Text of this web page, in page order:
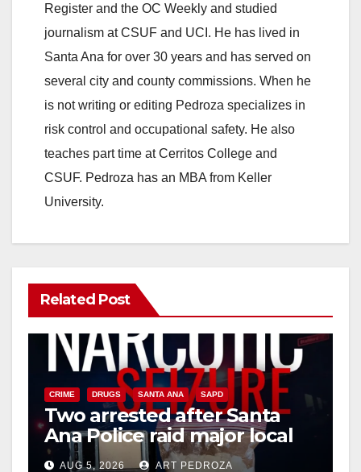
Register and the OC Weekly and studied
journalism at CSUF and UCI. He has lived in
Santa Ana for over 30 years and has served on
several city and county commissions. When he
is not writing or editing Pedroza specializes in
risk control and occupational safety. He also
teaches part time at Cerritos College and
CSUF. Pedroza has an MBA from Keller
University.
Related Post
CRIME DRUGS SANTA ANA SAPD
Two arrested after Santa
Ana Police raid major local
drug hub
AUG 5, 2026 ART PEDROZA